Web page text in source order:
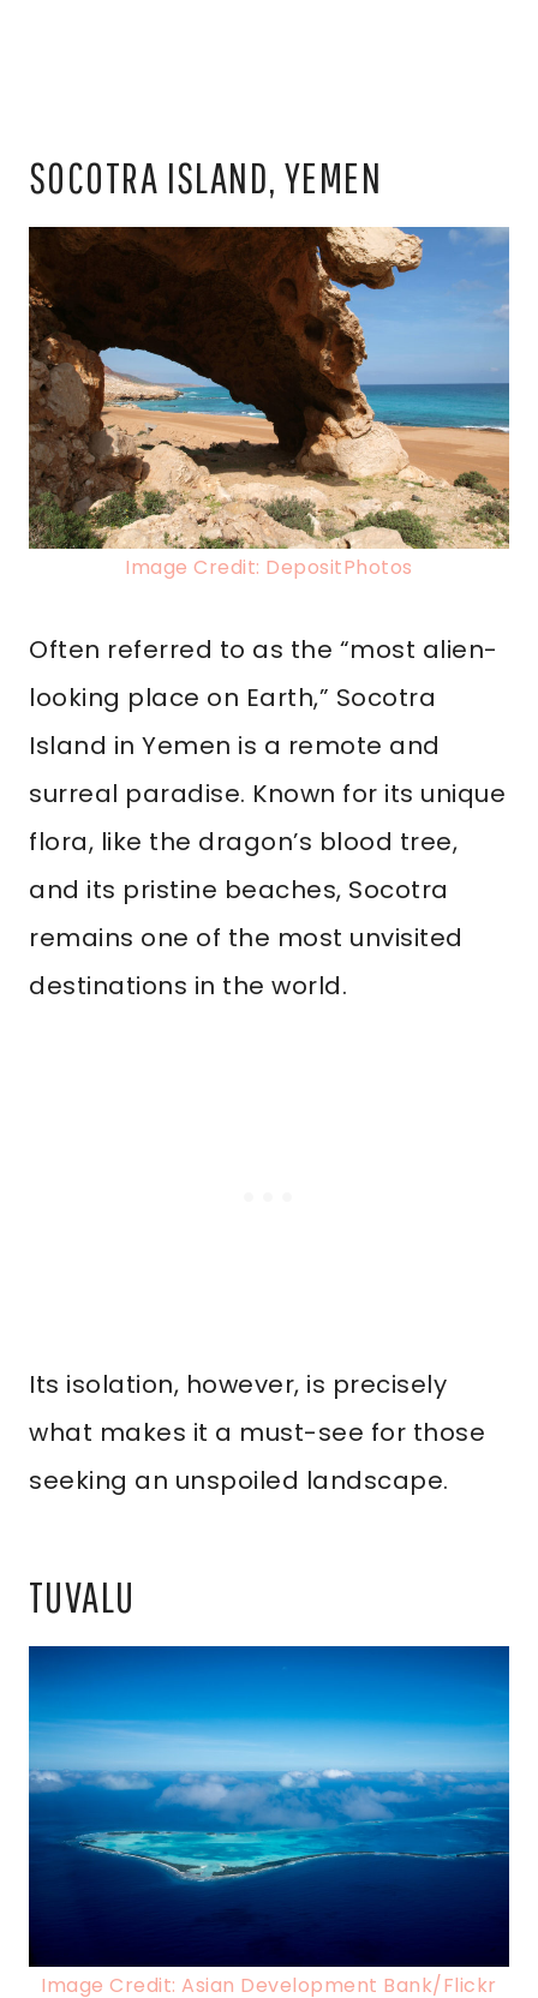
SOCOTRA ISLAND, YEMEN
Image Credit: DepositPhotos
Often referred to as the “most alien-
looking place on Earth,” Socotra
Island in Yemen is a remote and
surreal paradise. Known for its unique
flora, like the dragon’s blood tree,
and its pristine beaches, Socotra
remains one of the most unvisited
destinations in the world.
Its isolation, however, is precisely
what makes it a must-see for those
seeking an unspoiled landscape.
TUVALU
Image Credit: Asian Development Bank/Flickr